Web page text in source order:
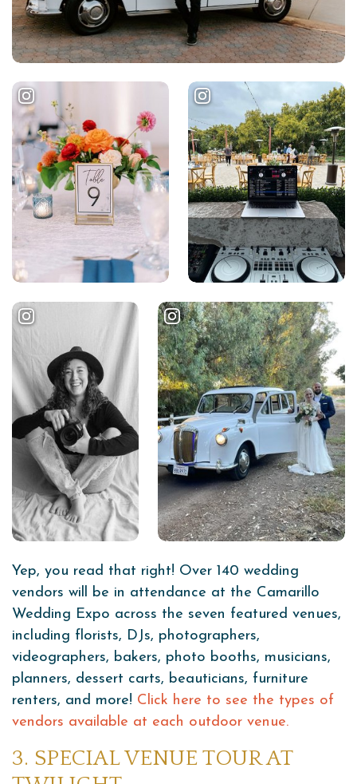
Yep, you read that right! Over 140 wedding
vendors will be in attendance at the Camarillo
Wedding Expo across the seven featured venues,
including florists, DJs, photographers,
videographers, bakers, photo booths, musicians,
planners, dessert carts, beauticians, furniture
renters, and more! Click here to see the types of
vendors available at each outdoor venue.
3. SPECIAL VENUE TOUR AT